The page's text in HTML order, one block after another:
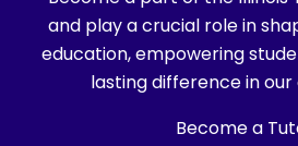
and play a crucial role in
education, empowering
lasting difference in
Become a